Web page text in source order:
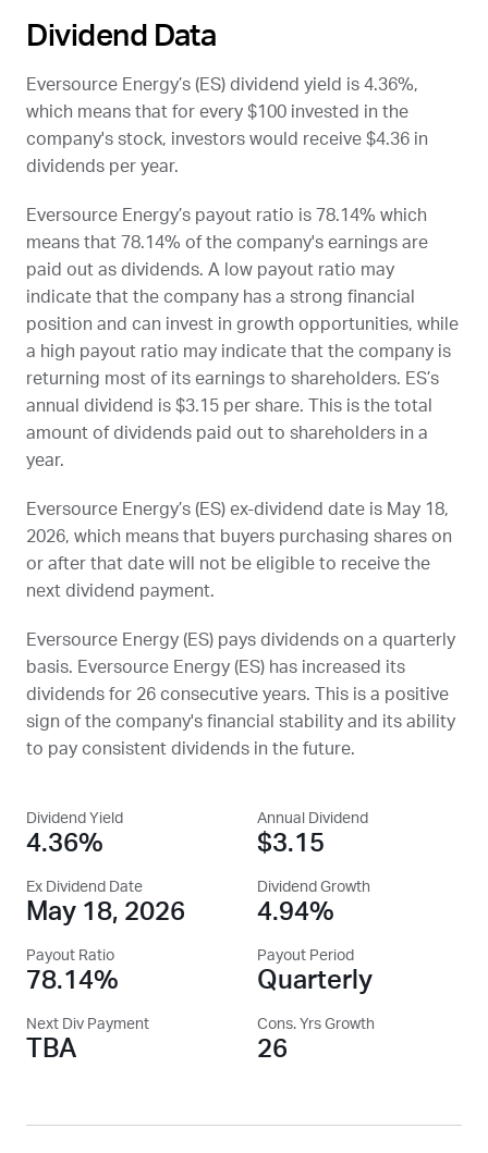
Dividend Data
Eversource Energy’s (ES) dividend yield is 4.36%,
which means that for every $100 invested in the
company's stock, investors would receive $4.36 in
dividends per year.
Eversource Energy’s payout ratio is 78.14% which
means that 78.14% of the company's earnings are
paid out as dividends. A low payout ratio may
indicate that the company has a strong financial
position and can invest in growth opportunities, while
a high payout ratio may indicate that the company is
returning most of its earnings to shareholders. ES’s
annual dividend is $3.15 per share. This is the total
amount of dividends paid out to shareholders in a
year.
Eversource Energy’s (ES) ex-dividend date is May 18,
2026, which means that buyers purchasing shares on
or after that date will not be eligible to receive the
next dividend payment.
Eversource Energy (ES) pays dividends on a quarterly
basis. Eversource Energy (ES) has increased its
dividends for 26 consecutive years. This is a positive
sign of the company's financial stability and its ability
to pay consistent dividends in the future.
Dividend Yield
4.36%
Annual Dividend
$3.15
Ex Dividend Date
May 18, 2026
Dividend Growth
4.94%
Payout Ratio
78.14%
Payout Period
Quarterly
Next Div Payment
TBA
Cons. Yrs Growth
26